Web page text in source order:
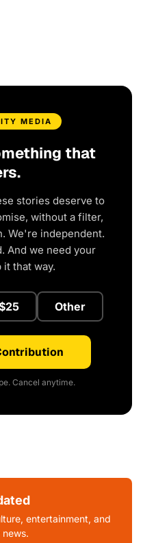
MEDIA
that
stories deserve to
without a filter,
We're independent.
And we need your
that way.
Other
Cancel anytime.
entertainment, and